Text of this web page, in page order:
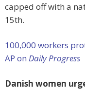
capped off with a
15th.
100,000 workers
AP on Daily Progress
Danish women